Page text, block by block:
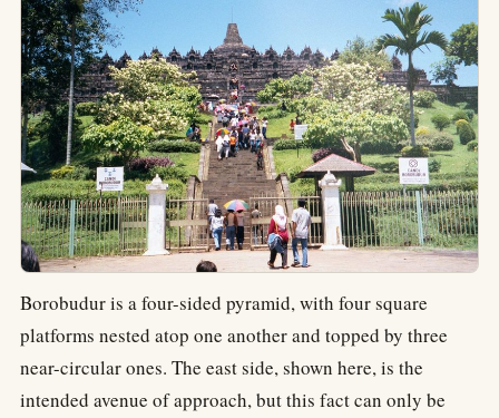
Borobudur is a four-sided pyramid, with four square
platforms nested atop one another and topped by three
near-circular ones. The east side, shown here, is the
intended avenue of approach, but this fact can only be